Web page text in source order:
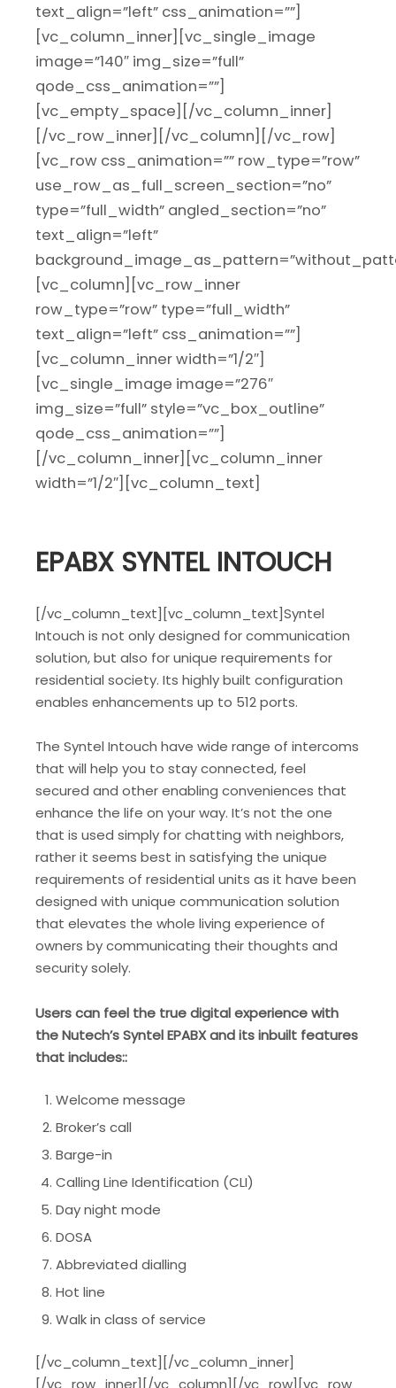
text_align=”left” css_animation=””]
[vc_column_inner][vc_single_image
image=”140″ img_size=”full”
qode_css_animation=””]
[vc_empty_space][/vc_column_inner]
[/vc_row_inner][/vc_column][/vc_row]
[vc_row css_animation=”” row_type=”row”
use_row_as_full_screen_section=”no”
type=”full_width” angled_section=”no”
text_align=”left”
[vc_column][vc_row_inner
row_type=”row” type=”full_width”
text_align=”left” css_animation=””]
[vc_column_inner width=”1/2″]
[vc_single_image image=”276″
img_size=”full” style=”vc_box_outline”
qode_css_animation=””]
[/vc_column_inner][vc_column_inner
width=”1/2″][vc_column_text]
EPABX SYNTEL INTOUCH
[/vc_column_text][vc_column_text]Syntel
Intouch is not only designed for communication
solution, but also for unique requirements for
residential society. Its highly built configuration
enables enhancements up to 512 ports.
The Syntel Intouch have wide range of intercoms
that will help you to stay connected, feel
secured and other enabling conveniences that
enhance the life on your way. It’s not the one
that is used simply for chatting with neighbors,
rather it seems best in satisfying the unique
requirements of residential units as it have been
designed with unique communication solution
that elevates the whole living experience of
owners by communicating their thoughts and
security solely.
Users can feel the true digital experience with
the Nutech’s Syntel EPABX and its inbuilt features
that includes::
Welcome message
Broker’s call
Barge-in
Calling Line Identification (CLI)
Day night mode
DOSA
Abbreviated dialling
Hot line
Walk in class of service
[/vc_column_text][/vc_column_inner]
[/vc_row_inner][/vc_column][/vc_row][vc_row